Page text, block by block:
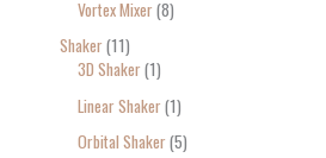
Vortex Mixer 8
Shaker 11
3D Shaker 1
Linear Shaker 1
Orbital Shaker 5